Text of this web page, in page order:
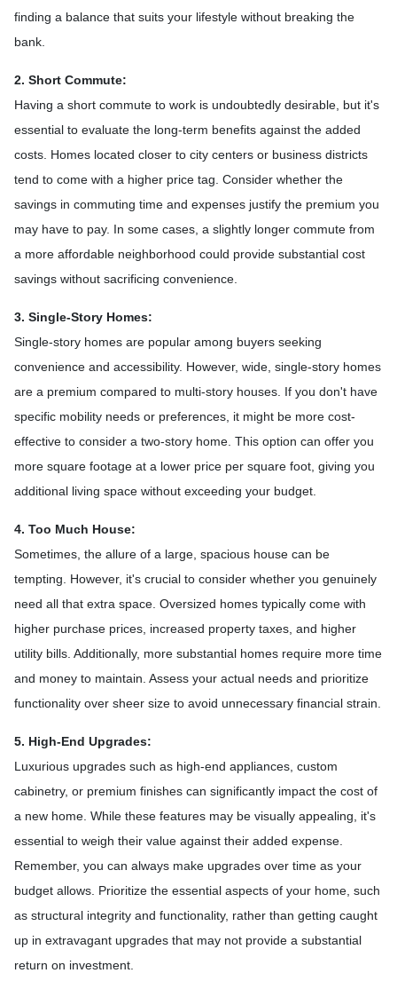
finding a balance that suits your lifestyle without breaking the
bank.
2. Short Commute:
Having a short commute to work is undoubtedly desirable, but it's
essential to evaluate the long-term benefits against the added
costs. Homes located closer to city centers or business districts
tend to come with a higher price tag. Consider whether the
savings in commuting time and expenses justify the premium you
may have to pay. In some cases, a slightly longer commute from
a more affordable neighborhood could provide substantial cost
savings without sacrificing convenience.
3. Single-Story Homes:
Single-story homes are popular among buyers seeking
convenience and accessibility. However, wide, single-story homes
are a premium compared to multi-story houses. If you don't have
specific mobility needs or preferences, it might be more cost-
effective to consider a two-story home. This option can offer you
more square footage at a lower price per square foot, giving you
additional living space without exceeding your budget.
4. Too Much House:
Sometimes, the allure of a large, spacious house can be
tempting. However, it's crucial to consider whether you genuinely
need all that extra space. Oversized homes typically come with
higher purchase prices, increased property taxes, and higher
utility bills. Additionally, more substantial homes require more time
and money to maintain. Assess your actual needs and prioritize
functionality over sheer size to avoid unnecessary financial strain.
5. High-End Upgrades:
Luxurious upgrades such as high-end appliances, custom
cabinetry, or premium finishes can significantly impact the cost of
a new home. While these features may be visually appealing, it's
essential to weigh their value against their added expense.
Remember, you can always make upgrades over time as your
budget allows. Prioritize the essential aspects of your home, such
as structural integrity and functionality, rather than getting caught
up in extravagant upgrades that may not provide a substantial
return on investment.